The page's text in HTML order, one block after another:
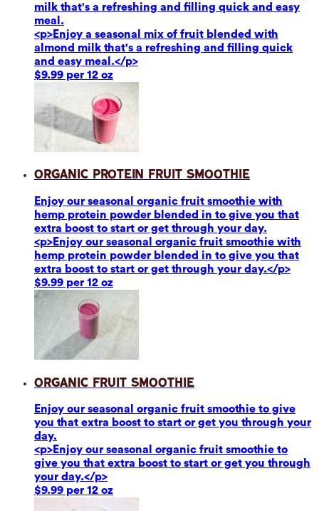
milk that's a refreshing and filling quick and easy
meal.
<p>Enjoy a seasonal mix of fruit blended with
almond milk that's a refreshing and filling quick
and easy meal.</p>
$9.99 per 12 oz
Organic Protein Fruit Smoothie
Enjoy our seasonal organic fruit smoothie with
hemp protein powder blended in to give you that
extra boost to start or get through your day.
<p>Enjoy our seasonal organic fruit smoothie with
hemp protein powder blended in to give you that
extra boost to start or get through your day.</p>
$9.99 per 12 oz
Organic Fruit Smoothie
Enjoy our seasonal organic fruit smoothie to give
you that extra boost to start or get you through your
day.
<p>Enjoy our seasonal organic fruit smoothie to
give you that extra boost to start or get you through
your day.</p>
$9.99 per 12 oz